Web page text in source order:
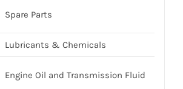
Spare Parts
Lubricants & Chemicals
Engine Oil and Transmission Fluid